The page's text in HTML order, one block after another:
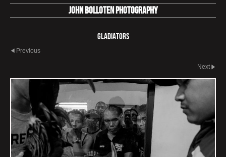
John Bolloten Photography
Gladiators
Previous
Next